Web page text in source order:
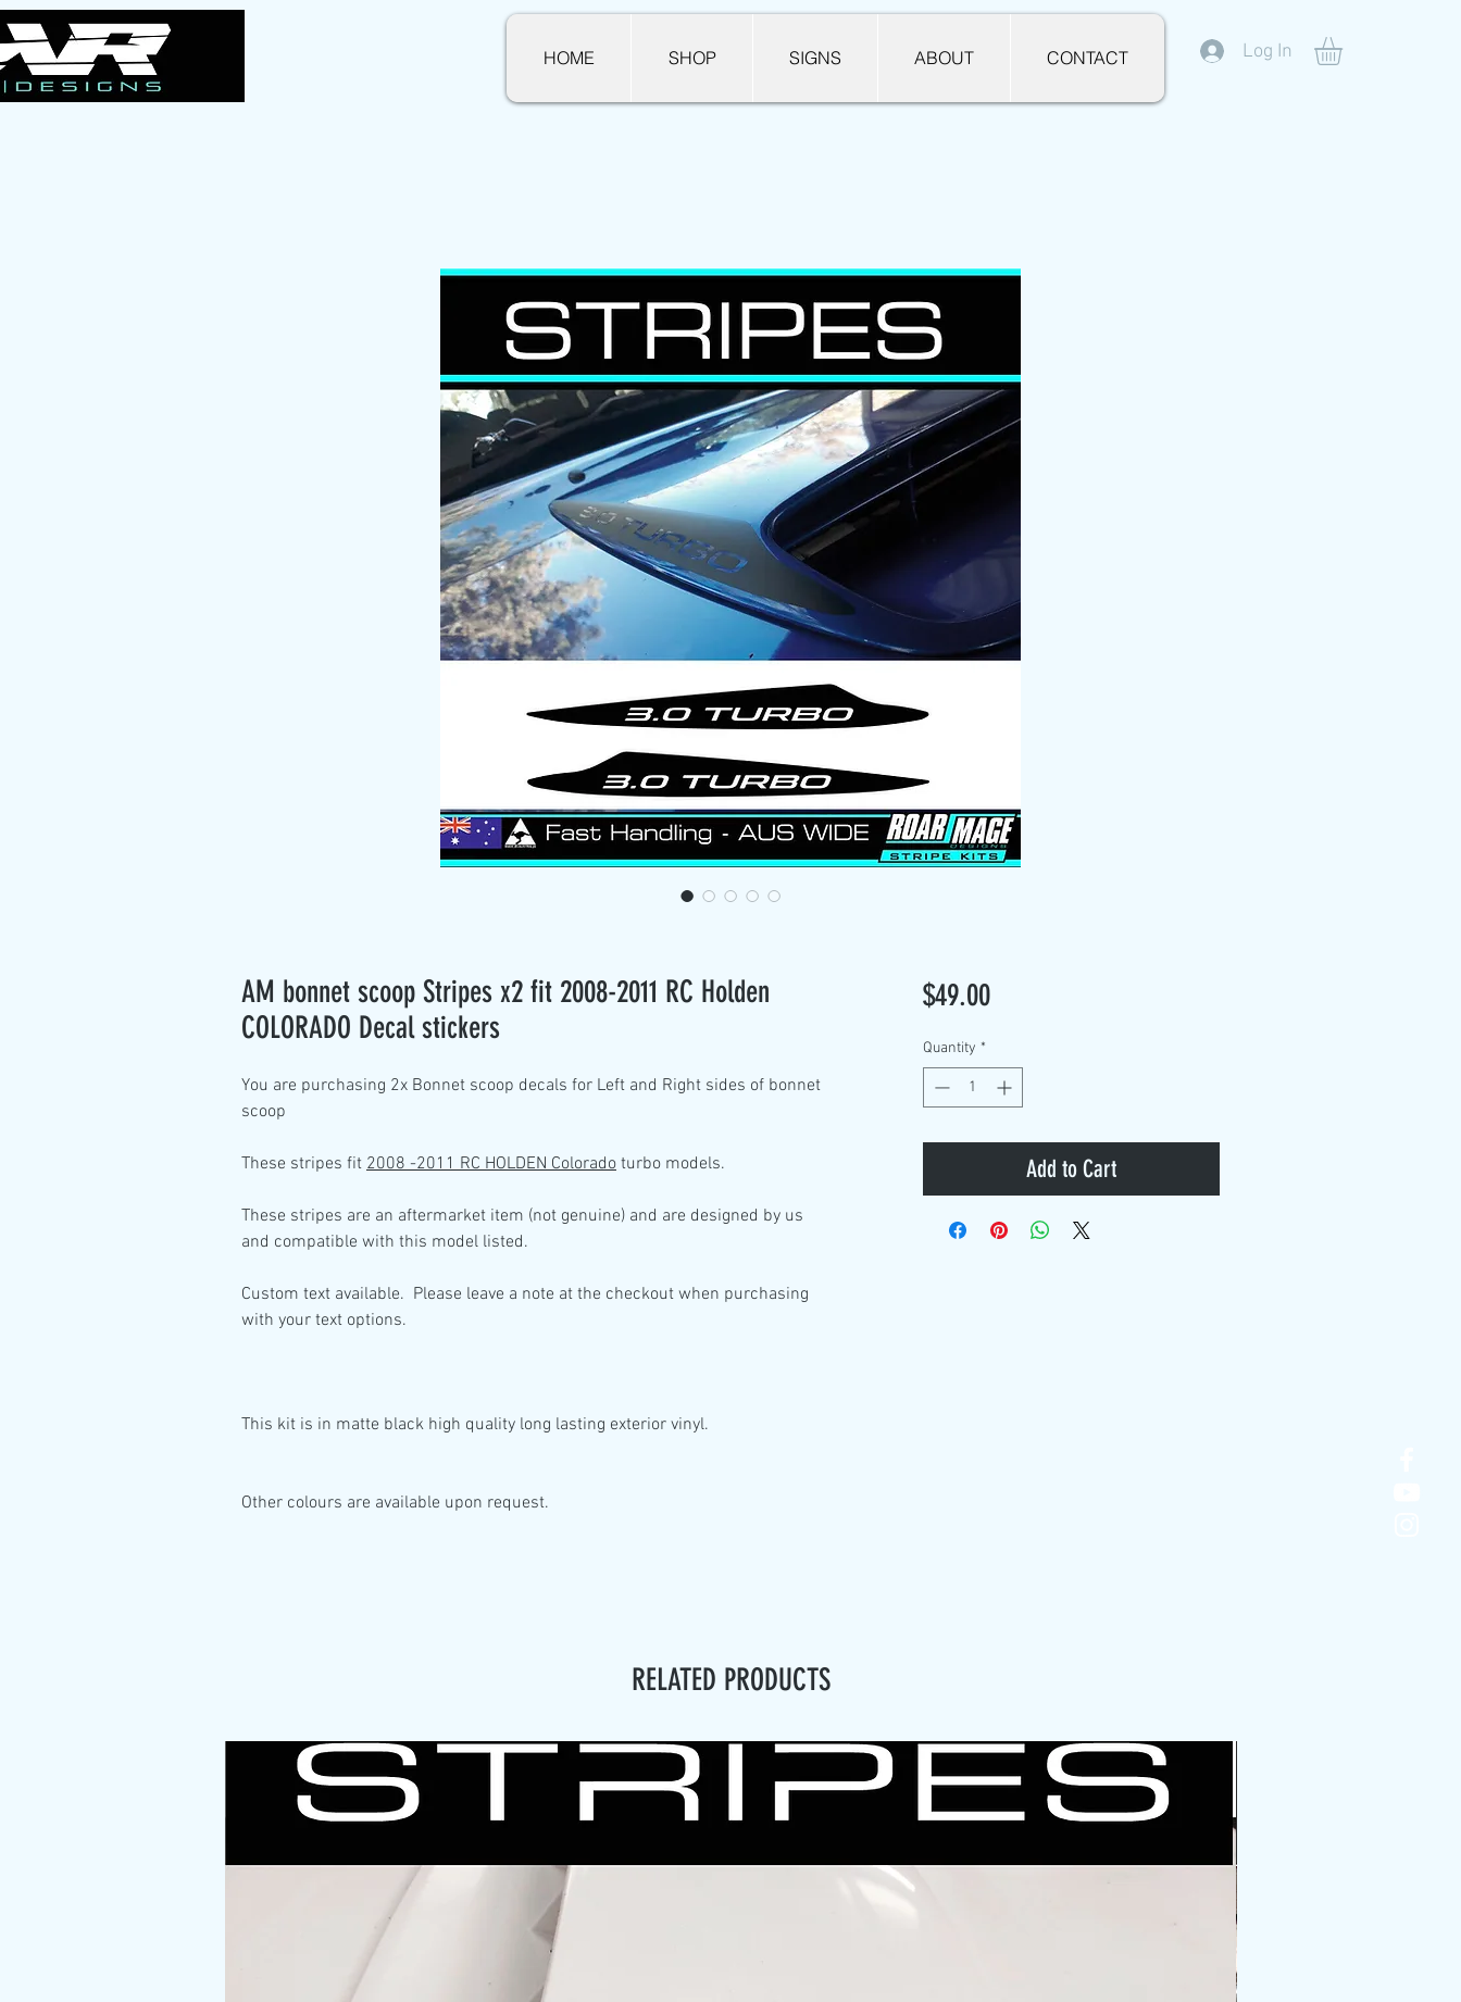
HOME SHOP SIGNS ABOUT CONTACT Log In
AM bonnet scoop Stripes x2 fit 2008-2011 RC Holden
COLORADO Decal stickers
You are purchasing 2x Bonnet scoop decals for Left and Right sides of bonnet
scoop
These stripes fit 2008 -2011 RC HOLDEN Colorado turbo models.
These stripes are an aftermarket item (not genuine) and are designed by us
and compatible with this model listed.
Custom text available. Please leave a note at the checkout when purchasing
with your text options.
This kit is in matte black high quality long lasting exterior vinyl.
Other colours are available upon request.
$49.00Price
Quantity *
Add to Cart
RELATED PRODUCTS